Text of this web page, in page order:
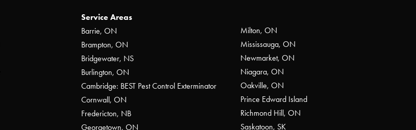
Service Areas
Barrie, ON
Brampton, ON
Bridgewater, NS
Burlington, ON
Cambridge: BEST Pest Control Exterminator
Cornwall, ON
Fredericton, NB
Georgetown, ON
Milton, ON
Mississauga, ON
Newmarket, ON
Niagara, ON
Oakville, ON
Prince Edward Island
Richmond Hill, ON
Saskatoon, SK